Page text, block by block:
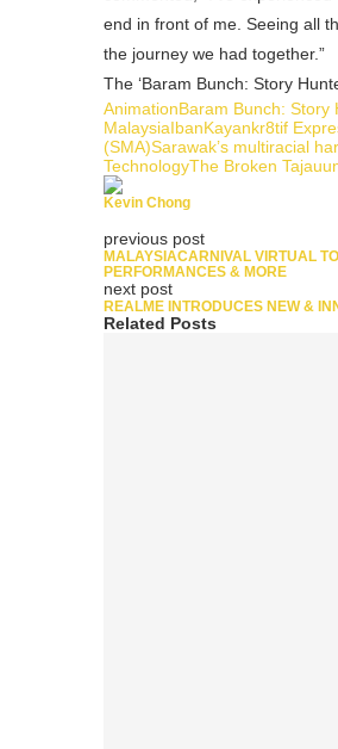
end in front of me. Seeing all
the journey we had together.”
The ‘Baram Bunch: Story
AnimationBaram Bunch: Story
MalaysiaIbanKayankr8tif
(SMA)Sarawak’s multiracial
TechnologyThe Broken Tajau
Kevin Chong
previous post
MALAYSIACARNIVAL VIRTUAL
PERFORMANCES & MORE
next post
REALME INTRODUCES NEW &
Related Posts